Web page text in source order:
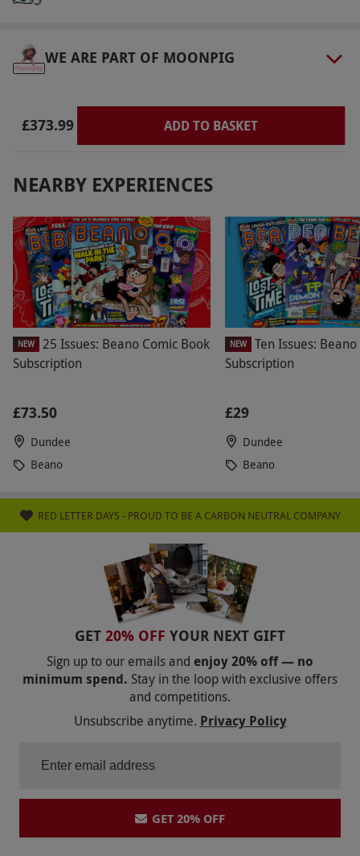
Product code:
WE ARE PART OF MOONPIG
£373.99 ADD TO BASKET
NEARBY EXPERIENCES
NEW
25 Issues: Beano Comic Book
Subscription
£73.50
Dundee
Beano
NEW
Ten Issues:
Subscription
£29
Dundee
Beano
RED LETTER DAYS - PROUD TO BE A CARBON NEUTRAL COMPANY
GET 20% OFF YOUR NEXT GIFT
Sign up to our emails and enjoy 20% off — no
minimum spend. Stay in the loop with exclusive offers
and competitions.
Unsubscribe anytime. Privacy Policy
GET 20% OFF